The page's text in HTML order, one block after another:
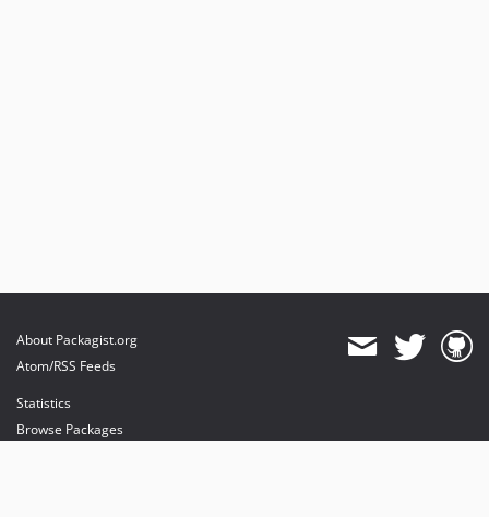
About Packagist.org
Atom/RSS Feeds
Statistics
Browse Packages